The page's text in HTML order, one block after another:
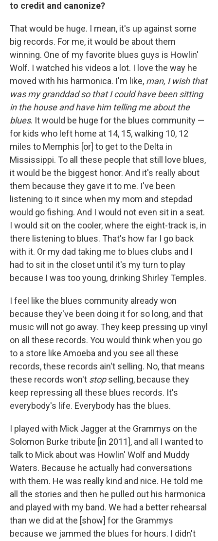
to credit and canonize?
That would be huge. I mean, it's up against some
big records. For me, it would be about them
winning. One of my favorite blues guys is Howlin'
Wolf. I watched his videos a lot. I love the way he
moved with his harmonica. I'm like, man, I wish that
was my granddad so that I could have been sitting
in the house and have him telling me about the
blues. It would be huge for the blues community —
for kids who left home at 14, 15, walking 10, 12
miles to Memphis [or] to get to the Delta in
Mississippi. To all these people that still love blues,
it would be the biggest honor. And it's really about
them because they gave it to me. I've been
listening to it since when my mom and stepdad
would go fishing. And I would not even sit in a seat.
I would sit on the cooler, where the eight-track is, in
there listening to blues. That's how far I go back
with it. Or my dad taking me to blues clubs and I
had to sit in the closet until it's my turn to play
because I was too young, drinking Shirley Temples.
I feel like the blues community already won
because they've been doing it for so long, and that
music will not go away. They keep pressing up vinyl
on all these records. You would think when you go
to a store like Amoeba and you see all these
records, these records ain't selling. No, that means
these records won't stopselling, because they
keep repressing all these blues records. It's
everybody's life. Everybody has the blues.
I played with Mick Jagger at the Grammys on the
Solomon Burke tribute [in 2011], and all I wanted to
talk to Mick about was Howlin' Wolf and Muddy
Waters. Because he actually had conversations
with them. He was really kind and nice. He told me
all the stories and then he pulled out his harmonica
and played with my band. We had a better rehearsal
than we did at the [show] for the Grammys
because we jammed the blues for hours. I didn't